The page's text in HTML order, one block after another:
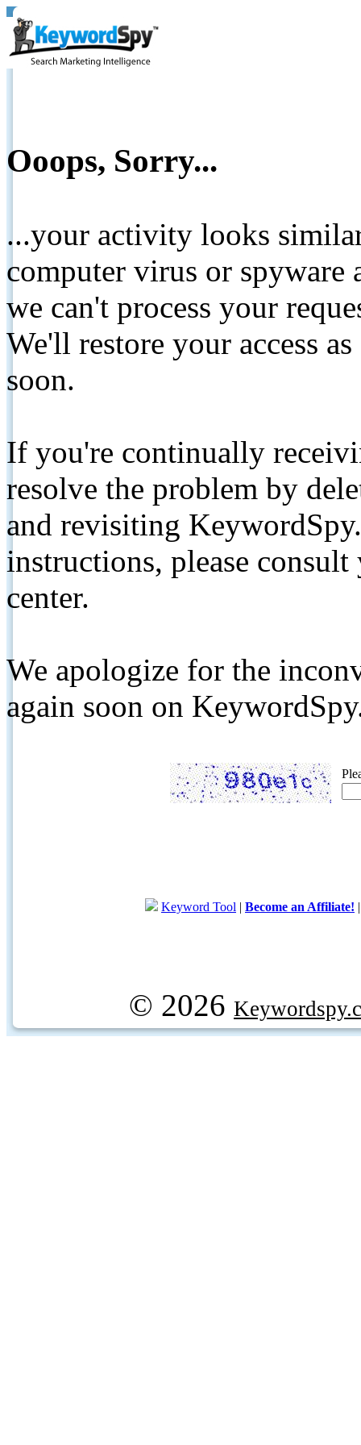
Ooops, Sorry...
...your activity looks
computer virus or spyware
we can't process your
We'll restore your access
soon.
If you're continually
resolve the problem by
and revisiting
instructions, please
center.
We apologize for the
again soon on
Keyword Tool | Become an Affiliate!
© 2026